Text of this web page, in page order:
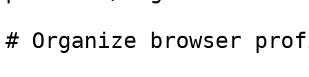
# Organize browser